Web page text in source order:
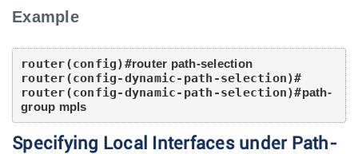
Example
router(config)#router path-selection
router(config-dynamic-path-selection)#
router(config-dynamic-path-selection)#path-
group mpls
Specifying Local Interfaces under Path-